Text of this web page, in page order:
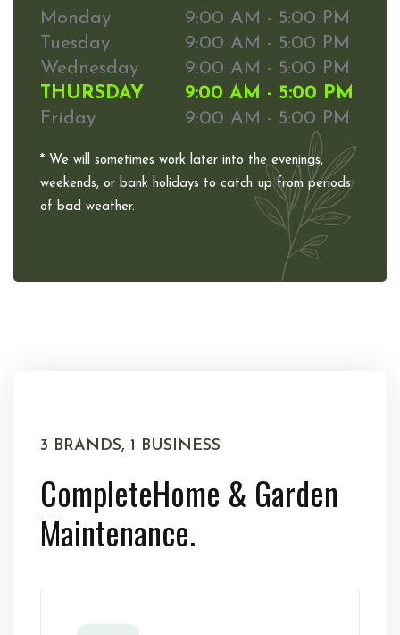
Monday
9:00 AM - 5:00 PM
Tuesday
9:00 AM - 5:00 PM
Wednesday
9:00 AM - 5:00 PM
THURSDAY
9:00 AM - 5:00 PM
Friday
9:00 AM - 5:00 PM
* We will sometimes work later into the evenings,
weekends, or bank holidays to catch up from periods
of bad weather.
3 BRANDS, 1 BUSINESS
CompleteHome & Garden
Maintenance.